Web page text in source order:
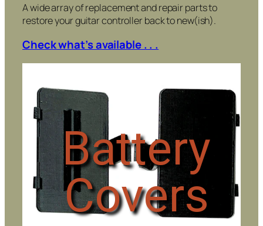
A wide array of replacement and repair parts to
restore your guitar controller back to new(ish).
Check what’s available . . .
Battery
Covers